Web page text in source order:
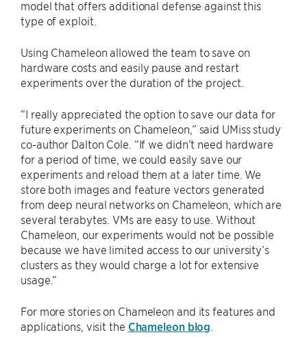
model that offers additional defense against this
type of exploit.
Using Chameleon allowed the team to save on
hardware costs and easily pause and restart
experiments over the duration of the project.
“I really appreciated the option to save our data for
future experiments on Chameleon,” said UMiss study
co-author Dalton Cole. “If we didn’t need hardware
for a period of time, we could easily save our
experiments and reload them at a later time. We
store both images and feature vectors generated
from deep neural networks on Chameleon, which are
several terabytes. VMs are easy to use. Without
Chameleon, our experiments would not be possible
because we have limited access to our university’s
clusters as they would charge a lot for extensive
usage.”
For more stories on Chameleon and its features and
applications, visit the Chameleon blog